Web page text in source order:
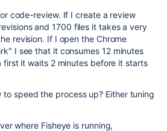
code-review. If I create a review
and 1700 files it takes a very
revision. If I open the Chrome
I see that it consumes 12 minutes
it waits 2 minutes before it starts
to speed the process up? Either tuning
where Fisheye is running,